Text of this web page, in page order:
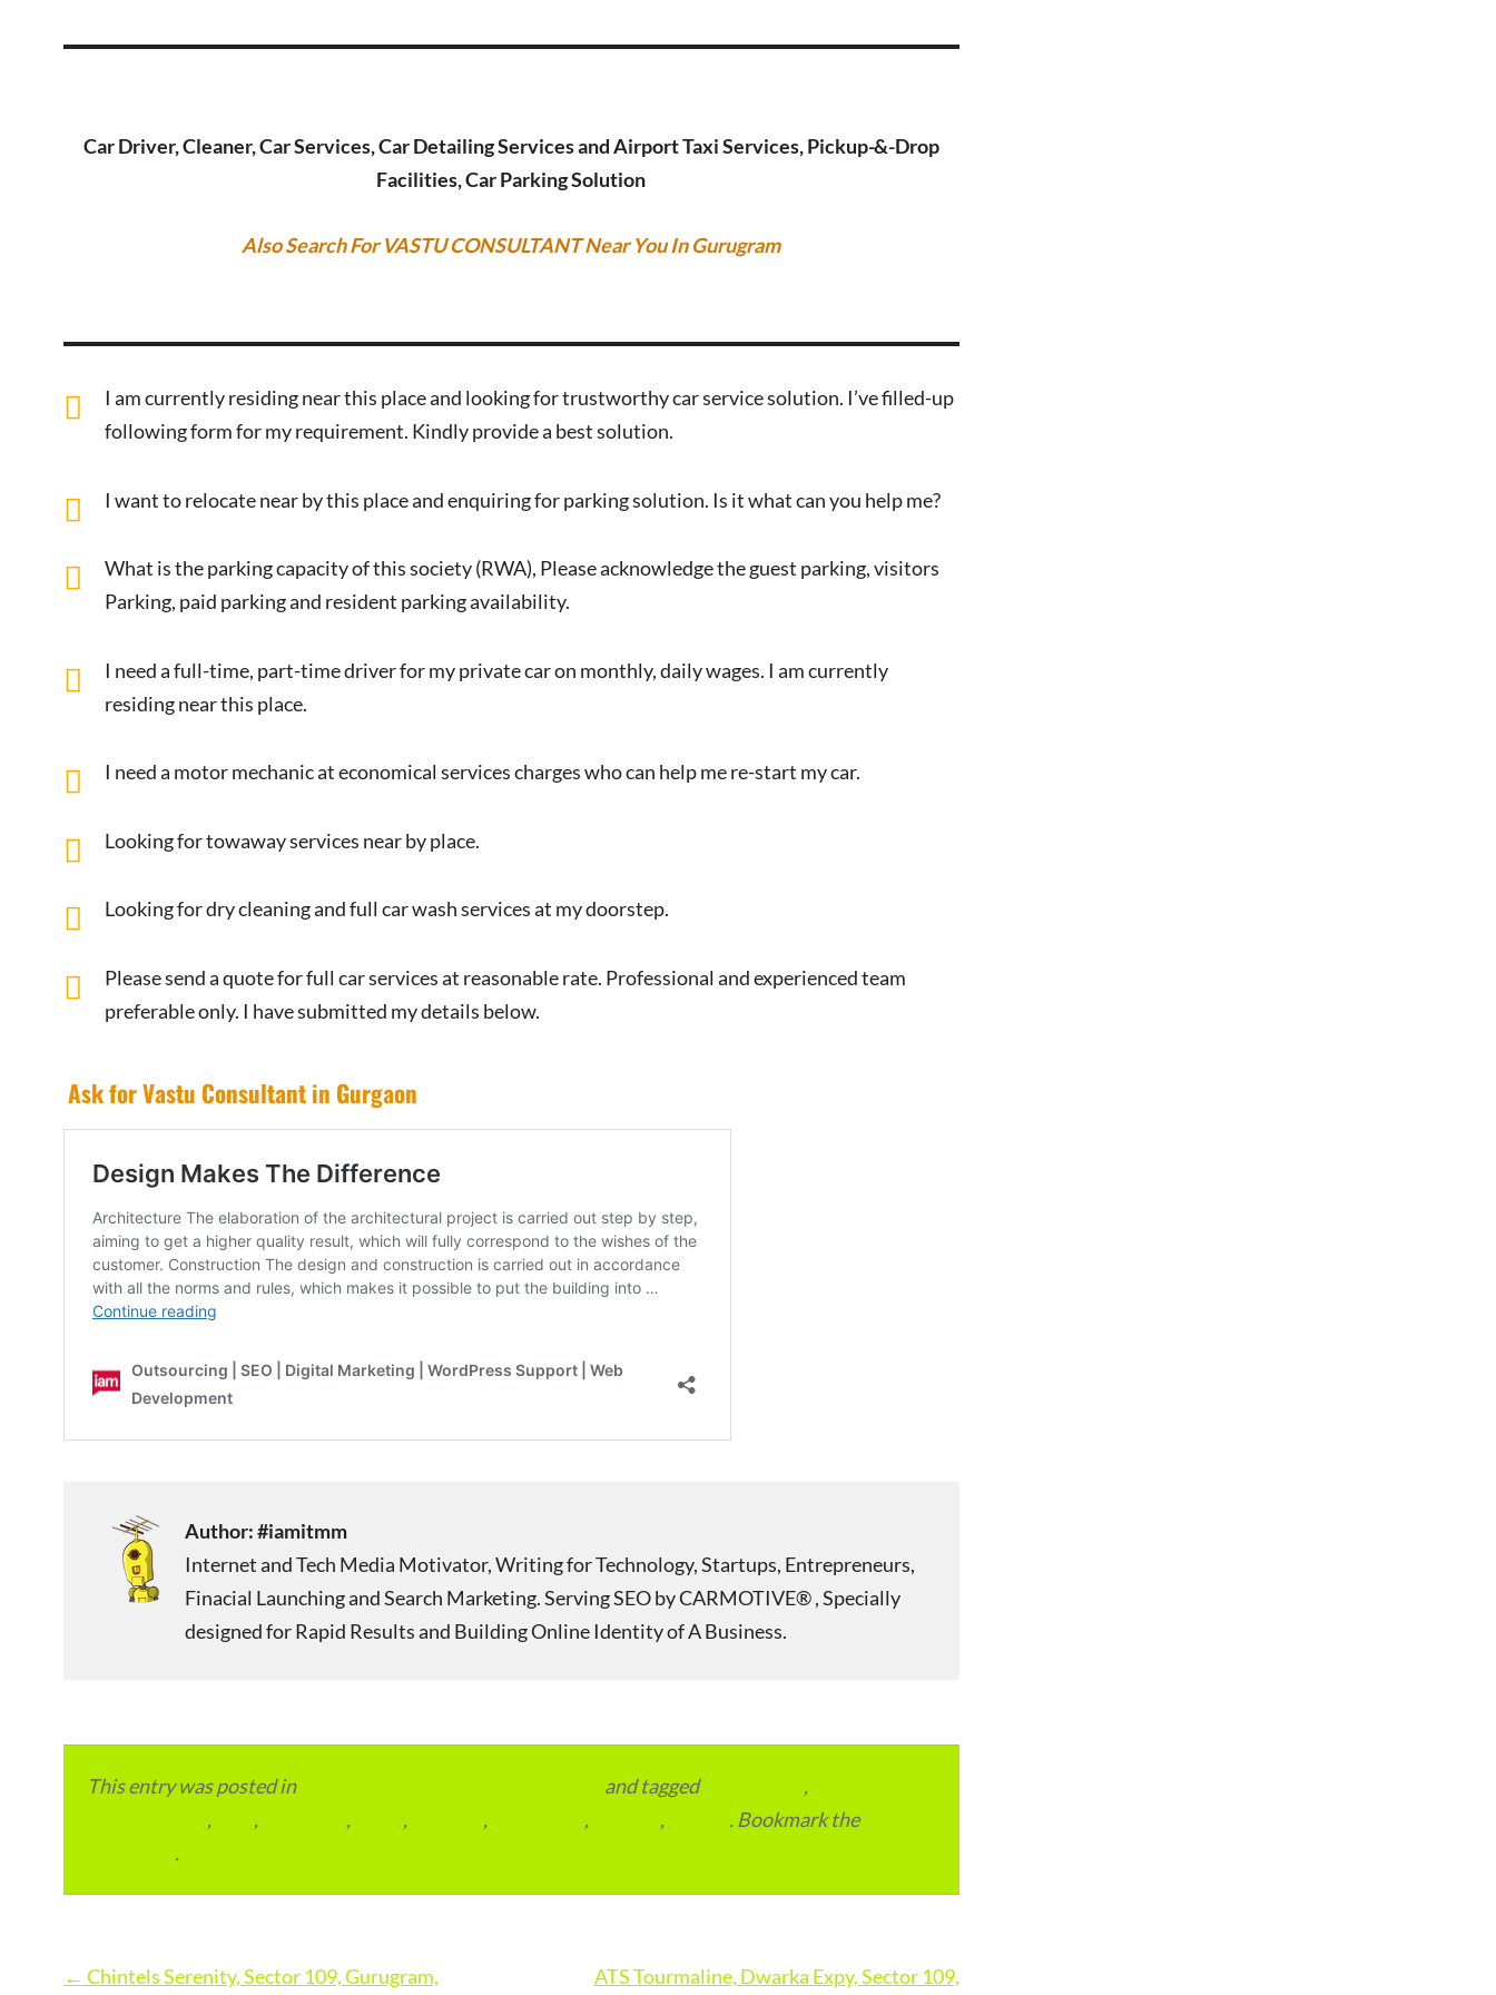
Car Driver, Cleaner, Car Services, Car Detailing Services and Airport Taxi Services, Pickup-&-Drop
Facilities, Car Parking Solution
Also Search For VASTU CONSULTANT Near You In Gurugram
I am currently residing near this place and looking for trustworthy car service solution. I’ve filled-up
following form for my requirement. Kindly provide a best solution.
I want to relocate near by this place and enquiring for parking solution. Is it what can you help me?
What is the parking capacity of this society (RWA), Please acknowledge the guest parking, visitors
Parking, paid parking and resident parking availability.
I need a full-time, part-time driver for my private car on monthly, daily wages. I am currently
residing near this place.
I need a motor mechanic at economical services charges who can help me re-start my car.
Looking for towaway services near by place.
Looking for dry cleaning and full car wash services at my doorstep.
Please send a quote for full car services at reasonable rate. Professional and experienced team
preferable only. I have submitted my details below.
Ask for Vastu Consultant in Gurgaon
Author:#iamitmm
Internet and Tech Media Motivator, Writing for Technology, Startups, Entrepreneurs,
Finacial Launching and Search Marketing. Serving SEO by CARMOTIVE® , Specially
designed for Rapid Results and Building Online Identity of A Business.
This entry was posted in and tagged
,
, , , , , , ,
. Bookmark the
.
Post
← Chintels Serenity, Sector 109, Gurugram, ATS Tourmaline, Dwarka Expy, Sector 109,